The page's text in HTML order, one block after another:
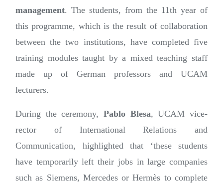
management. The students, from the 11th year of
this programme, which is the result of collaboration
between the two institutions, have completed five
training modules taught by a mixed teaching staff
made up of German professors and UCAM
lecturers.
During the ceremony, Pablo Blesa, UCAM vice-
rector of International Relations and
Communication, highlighted that ‘these students
have temporarily left their jobs in large companies
such as Siemens, Mercedes or Hermès to complete